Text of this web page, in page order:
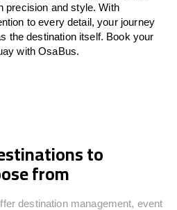
precision and style. With
to every detail, your journey
the destination itself. Book your
with OsaBus.
to
from
destination management, event